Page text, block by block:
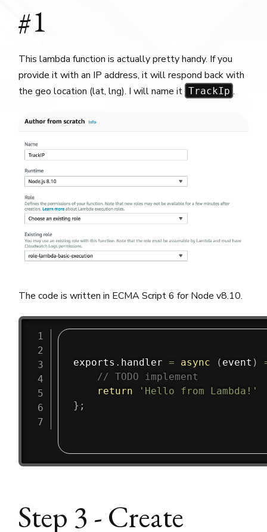
#1
This lambda function is actually pretty handy. If you
provide it with an IP address, it will respond back with
the geo location (lat, lng). I will name it TrackIp .
The code is written in ECMA Script 6 for Node v8.10.
exports . handler = async ( event )
// TODO implement
return
'Hello from Lambda!'
} ;
Step 3 - Create